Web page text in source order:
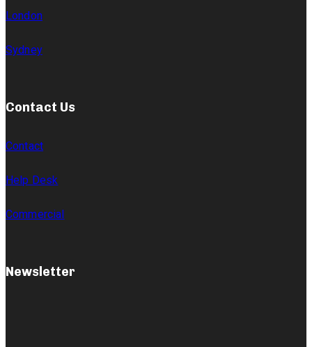
London
Sydney
Contact Us
Contact
Help Desk
Commercial
Newsletter